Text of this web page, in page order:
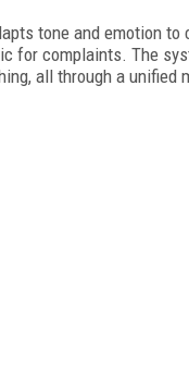
tone and emotion to
for complaints. The
all through a unified